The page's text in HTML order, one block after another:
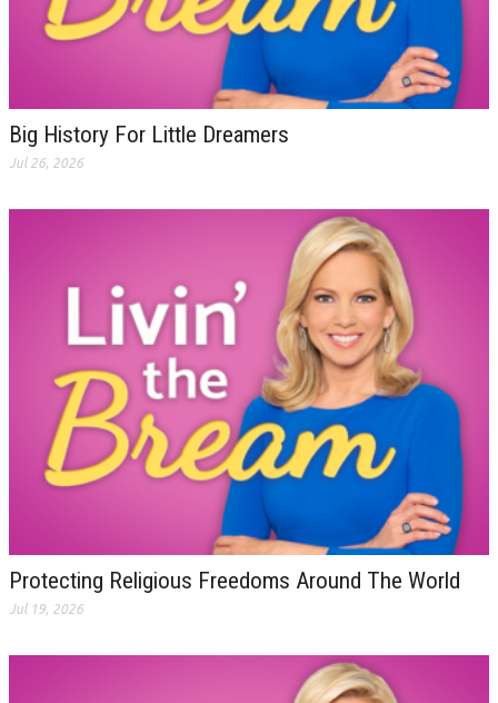
Big History For Little Dreamers
Jul 26, 2026
Protecting Religious Freedoms Around The World
Jul 19, 2026